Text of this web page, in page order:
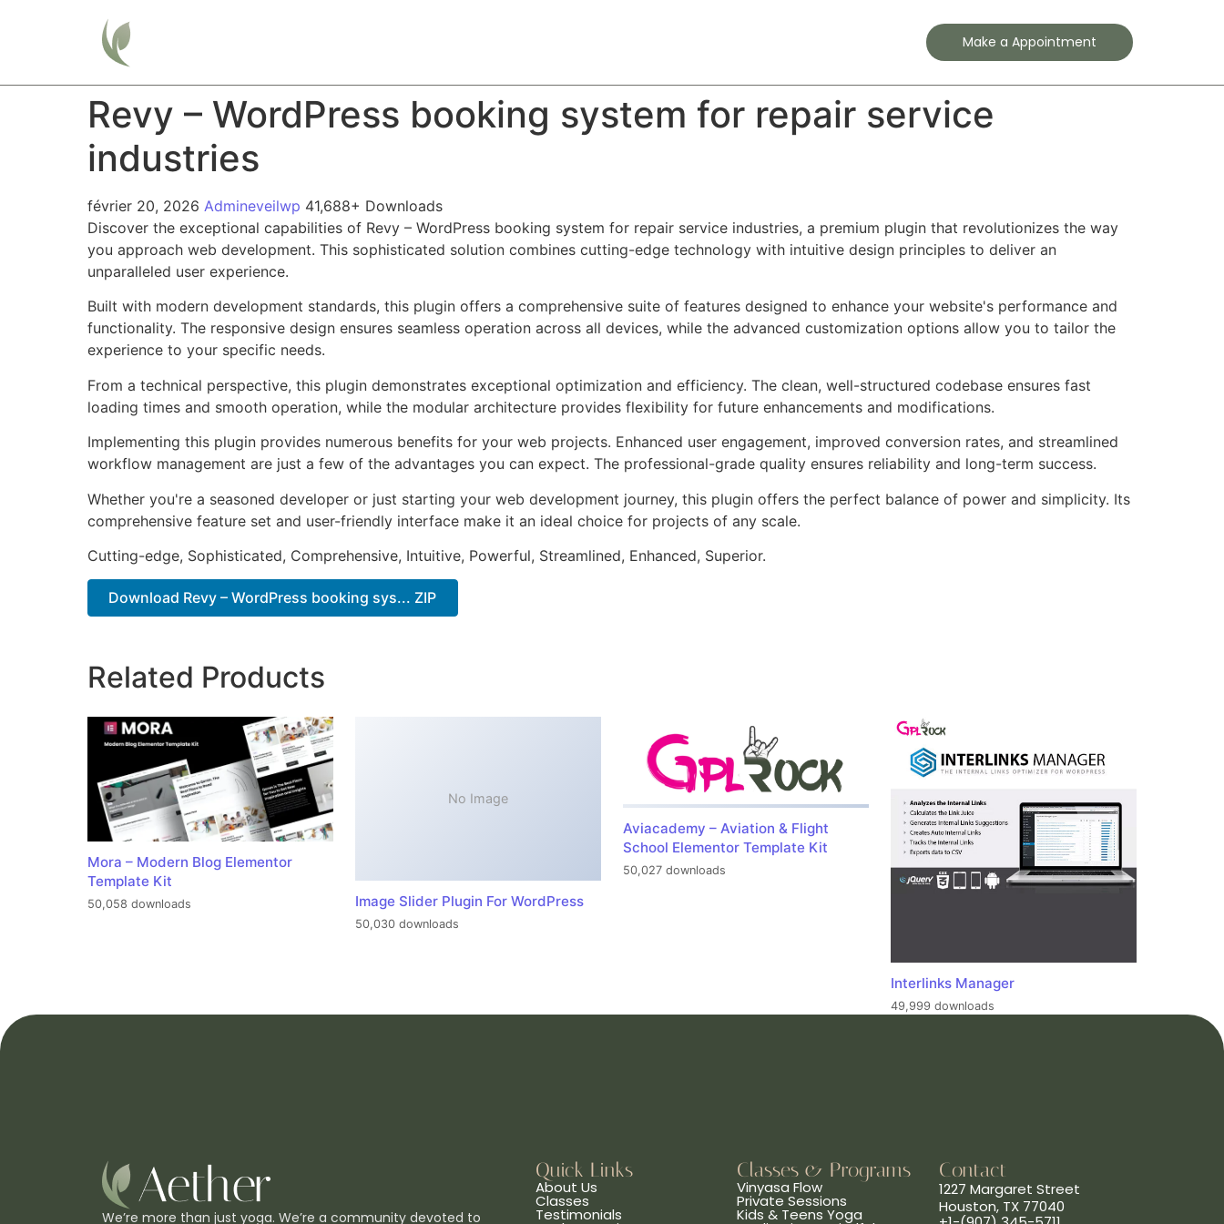
Make a Appointment
Revy – WordPress booking system for repair service
industries
février 20, 2026 Admineveilwp 41,688+ Downloads
Discover the exceptional capabilities of Revy – WordPress booking system for repair service industries, a premium plugin that revolutionizes the way
you approach web development. This sophisticated solution combines cutting-edge technology with intuitive design principles to deliver an
unparalleled user experience.
Built with modern development standards, this plugin offers a comprehensive suite of features designed to enhance your website's performance and
functionality. The responsive design ensures seamless operation across all devices, while the advanced customization options allow you to tailor the
experience to your specific needs.
From a technical perspective, this plugin demonstrates exceptional optimization and efficiency. The clean, well-structured codebase ensures fast
loading times and smooth operation, while the modular architecture provides flexibility for future enhancements and modifications.
Implementing this plugin provides numerous benefits for your web projects. Enhanced user engagement, improved conversion rates, and streamlined
workflow management are just a few of the advantages you can expect. The professional-grade quality ensures reliability and long-term success.
Whether you're a seasoned developer or just starting your web development journey, this plugin offers the perfect balance of power and simplicity. Its
comprehensive feature set and user-friendly interface make it an ideal choice for projects of any scale.
Cutting-edge, Sophisticated, Comprehensive, Intuitive, Powerful, Streamlined, Enhanced, Superior.
Download Revy – WordPress booking sys... ZIP
Related Products
Mora – Modern Blog Elementor
Template Kit
50,058 downloads
No Image
Image Slider Plugin For WordPress
50,030 downloads
Aviacademy – Aviation & Flight
School Elementor Template Kit
50,027 downloads
Interlinks Manager
49,999 downloads
We’re more than just yoga. We’re a community devoted to
Quick Links
About Us
Classes
Testimonials
Classes & Programs
Vinyasa Flow
Private Sessions
Kids & Teens Yoga
Contact
1227 Margaret Street
Houston, TX 77040